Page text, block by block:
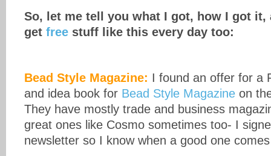
So, let me tell you what I got, how I got it,
get free stuff like this every day too:
Bead Style Magazine: I found an offer for a
and idea book for Bead Style Magazine on
They have mostly trade and business
great ones like Cosmo sometimes too- I
newsletter so I know when a good one